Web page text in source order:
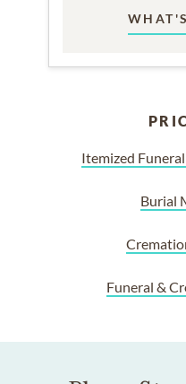
Itemized
Burial
Funeral &